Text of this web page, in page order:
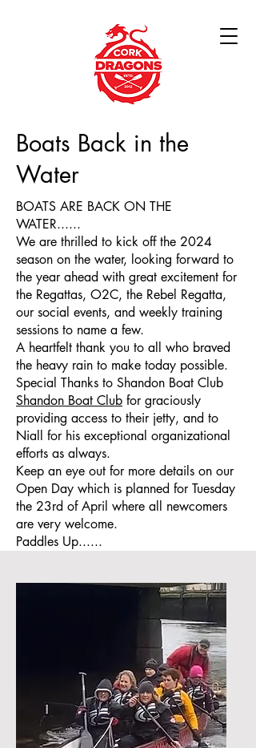
Boats Back in the
Water
BOATS ARE BACK ON THE
WATER......
We are thrilled to kick off the 2024
season on the water, looking forward to
the year ahead with great excitement for
the Regattas, O2C, the Rebel Regatta,
our social events, and weekly training
sessions to name a few.
A heartfelt thank you to all who braved
the heavy rain to make today possible.
Special Thanks to Shandon Boat Club
Shandon Boat Club for graciously
providing access to their jetty, and to
Niall for his exceptional organizational
efforts as always.
Keep an eye out for more details on our
Open Day which is planned for Tuesday
the 23rd of April where all newcomers
are very welcome.
Paddles Up......